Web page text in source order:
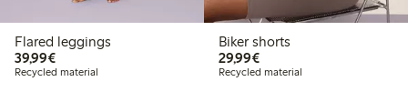
Flared leggings
39,99€€39.99
Recycled material
Biker shorts
29,99€€29.99
Recycled material